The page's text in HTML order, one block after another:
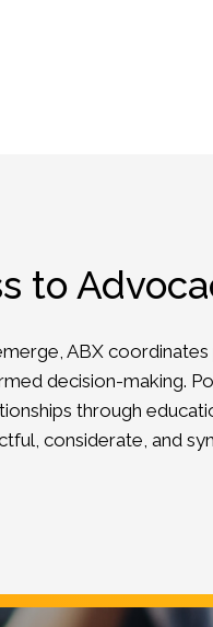
to
ABX
decision-making.
through
considerate, and